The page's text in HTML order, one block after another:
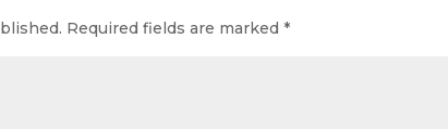
Required fields are marked*